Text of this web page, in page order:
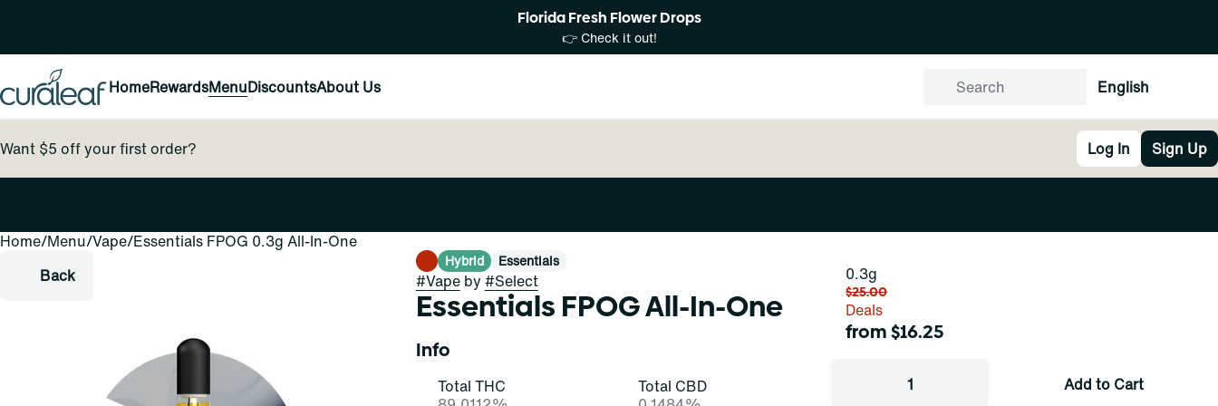
Florida Fresh Flower Drops
👉 Check it out!
HomeRewardsMenuDiscountsAbout Us English
Want $5 off your first order? Log In Sign Up
Home/Menu/Vape/Essentials FPOG 0.3g All-In-One
Back
Hybrid Essentials
#Vapeby #Select
Essentials FPOG All-In-One
Info
Total THC
Total CBD
0.3g
$25.00
Deals
from $16.25
1 Add to Cart
0